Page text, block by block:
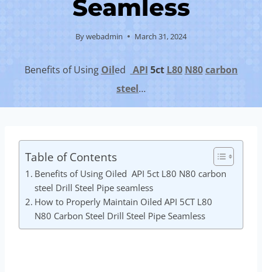
Seamless
Bywebadmin March 31, 2024
Benefits of Using Oiled API 5ct L80 N80 carbon
steel…
Table of Contents
Benefits of Using Oiled API 5ct L80 N80 carbon
steel Drill Steel Pipe seamless
How to Properly Maintain Oiled API 5CT L80
N80 Carbon Steel Drill Steel Pipe Seamless